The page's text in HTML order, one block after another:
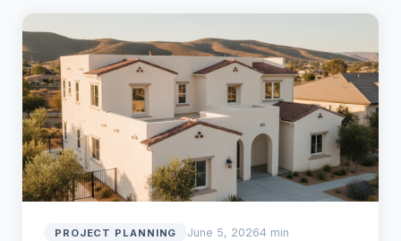
PROJECT PLANNING June 5, 20264 min